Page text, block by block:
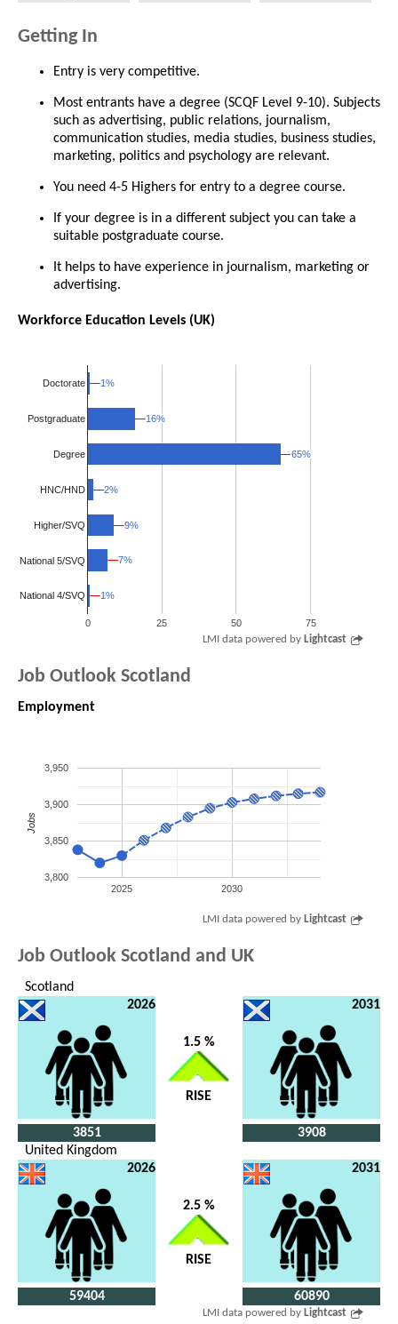
Getting In
Entry is very competitive.
Most entrants have a degree (SCQF Level 9-10). Subjects
such as advertising, public relations, journalism,
communication studies, media studies, business studies,
marketing, politics and psychology are relevant.
You need 4-5 Highers for entry to a degree course.
If your degree is in a different subject you can take a
suitable postgraduate course.
It helps to have experience in journalism, marketing or
advertising.
Workforce Education Levels (UK)
0 25 50 75
Doctorate
Postgraduate
Degree
HNC/HND
Higher/SVQ
National 5/SVQ
National 4/SVQ
1%
1%
16%
16%
65%
65%
2%
2%
9%
9%
7%
7%
1%
1%
LMI data powered by Lightcast
Job Outlook Scotland
Employment
2025 2030
3,800
3,850
3,900
3,950
Jobs
LMI data powered by Lightcast
Job Outlook Scotland and UK
Scotland
2026
3851
1.5 %
RISE
2031
3908
United Kingdom
2026
59404
2.5 %
RISE
2031
60890
LMI data powered by Lightcast